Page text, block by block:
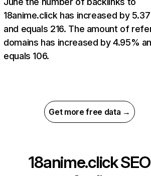
18anime.click has increased by
and equals 216. The amount of
domains has increased by 4.95%
equals 106.
Get more free data →
18anime.clickSEO